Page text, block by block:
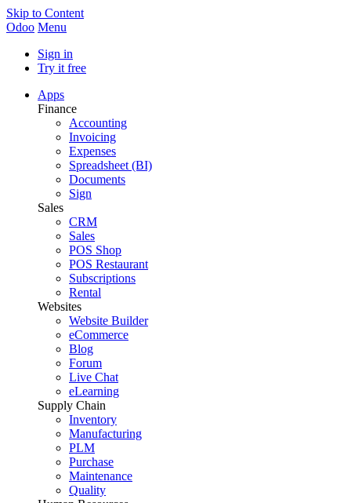
Skip to Content
Odoo Menu
Sign in
Try it free
Apps
Finance
Accounting
Invoicing
Expenses
Spreadsheet (BI)
Documents
Sign
Sales
CRM
Sales
POS Shop
POS Restaurant
Subscriptions
Rental
Websites
Website Builder
eCommerce
Blog
Forum
Live Chat
eLearning
Supply Chain
Inventory
Manufacturing
PLM
Purchase
Maintenance
Quality